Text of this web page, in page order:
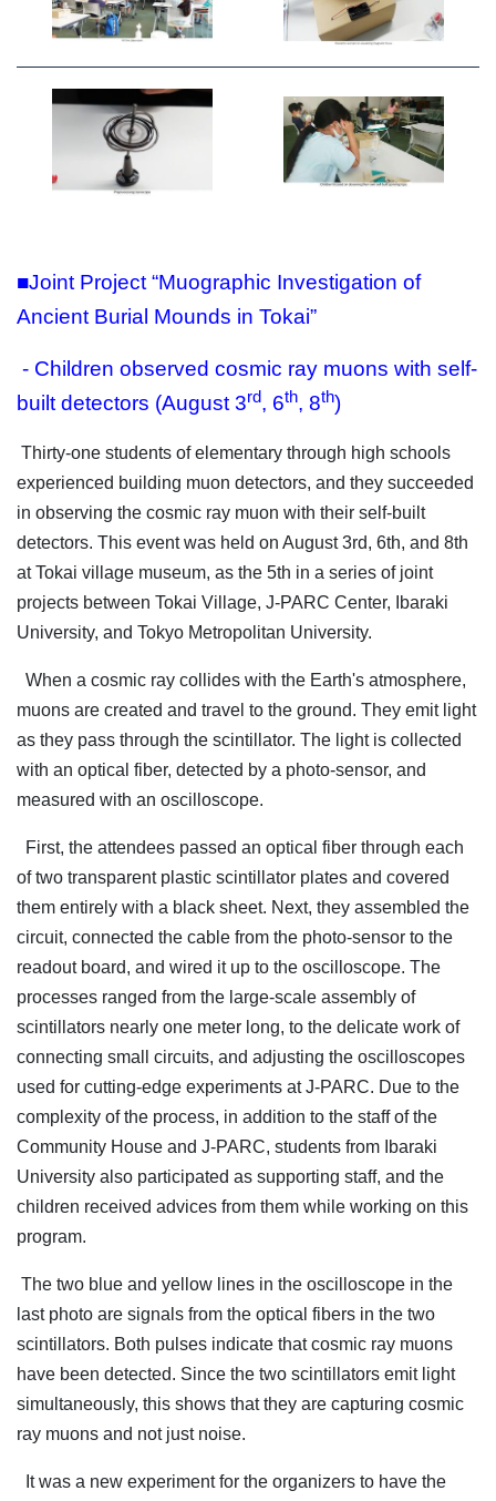
■Joint Project “Muographic Investigation of
Ancient Burial Mounds in Tokai”
- Children observed cosmic ray muons with self-
built detectors (August 3rd, 6th, 8th)
Thirty-one students of elementary through high schools
experienced building muon detectors, and they succeeded
in observing the cosmic ray muon with their self-built
detectors. This event was held on August 3rd, 6th, and 8th
at Tokai village museum, as the 5th in a series of joint
projects between Tokai Village, J-PARC Center, Ibaraki
University, and Tokyo Metropolitan University.
When a cosmic ray collides with the Earth's atmosphere,
muons are created and travel to the ground. They emit light
as they pass through the scintillator. The light is collected
with an optical fiber, detected by a photo-sensor, and
measured with an oscilloscope.
First, the attendees passed an optical fiber through each
of two transparent plastic scintillator plates and covered
them entirely with a black sheet. Next, they assembled the
circuit, connected the cable from the photo-sensor to the
readout board, and wired it up to the oscilloscope. The
processes ranged from the large-scale assembly of
scintillators nearly one meter long, to the delicate work of
connecting small circuits, and adjusting the oscilloscopes
used for cutting-edge experiments at J-PARC. Due to the
complexity of the process, in addition to the staff of the
Community House and J-PARC, students from Ibaraki
University also participated as supporting staff, and the
children received advices from them while working on this
program.
The two blue and yellow lines in the oscilloscope in the
last photo are signals from the optical fibers in the two
scintillators. Both pulses indicate that cosmic ray muons
have been detected. Since the two scintillators emit light
simultaneously, this shows that they are capturing cosmic
ray muons and not just noise.
It was a new experiment for the organizers to have the